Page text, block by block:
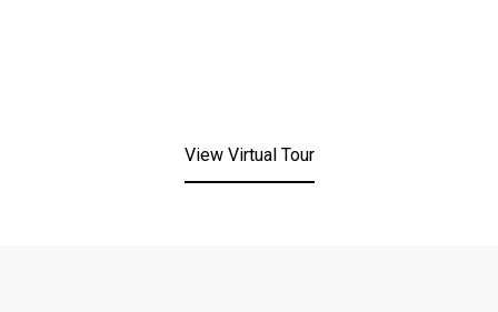
View Virtual Tour